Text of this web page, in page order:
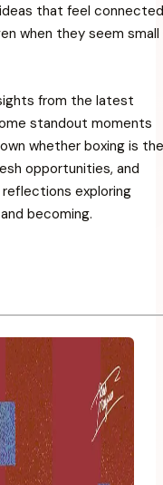
that feel connected
when they seem small
from the latest
standout moments
whether boxing is the
opportunities, and
exploring
becoming.